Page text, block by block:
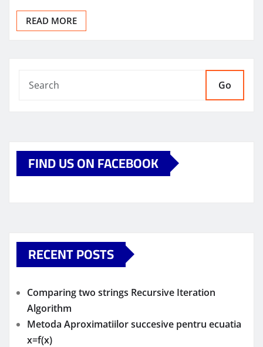
READ MORE
Go
FIND US ON FACEBOOK
RECENT POSTS
Comparing two strings Recursive Iteration
Algorithm
Metoda Aproximatiilor succesive pentru ecuatia
x=f(x)